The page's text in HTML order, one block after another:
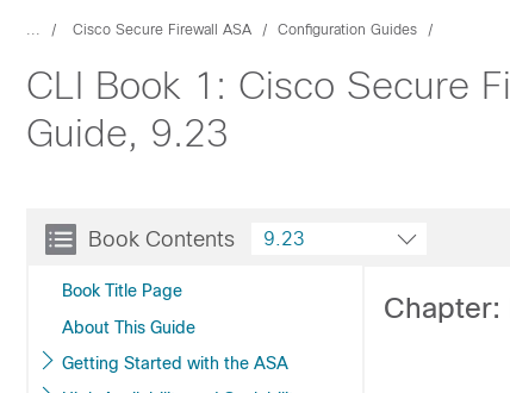
... Cisco Secure Firewall ASA Configuration Guides
CLI Book 1: Cisco Secure
Guide, 9.23
Book Contents
Book Title Page
About This Guide
Getting Started with the ASA
9.23
Chapter: